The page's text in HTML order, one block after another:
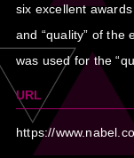
six excellent
and “quality” of the
was used for the
URL
https://